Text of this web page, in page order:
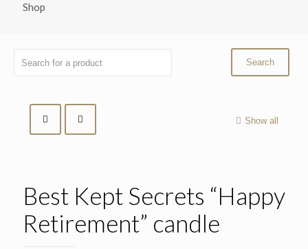
Shop
Show all
Best Kept Secrets “Happy
Retirement” candle